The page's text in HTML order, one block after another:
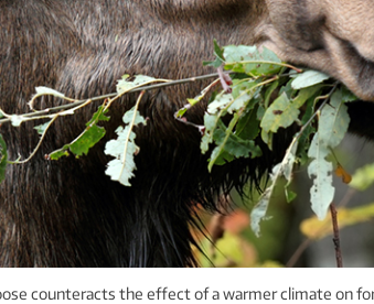
counteracts the effect of a warmer climate on